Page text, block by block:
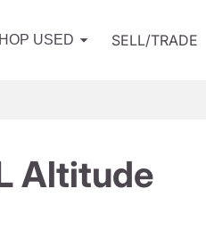
USED SELL/TRADE
Altitude